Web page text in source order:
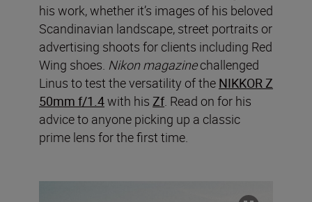
his work, whether it’s images of his beloved
Scandinavian landscape, street portraits or
advertising shoots for clients including Red
Wing shoes. Nikon magazinechallenged
Linus to test the versatility of the NIKKOR Z
50mm f/1.4with his Zf. Read on for his
advice to anyone picking up a classic
prime lens for the first time.